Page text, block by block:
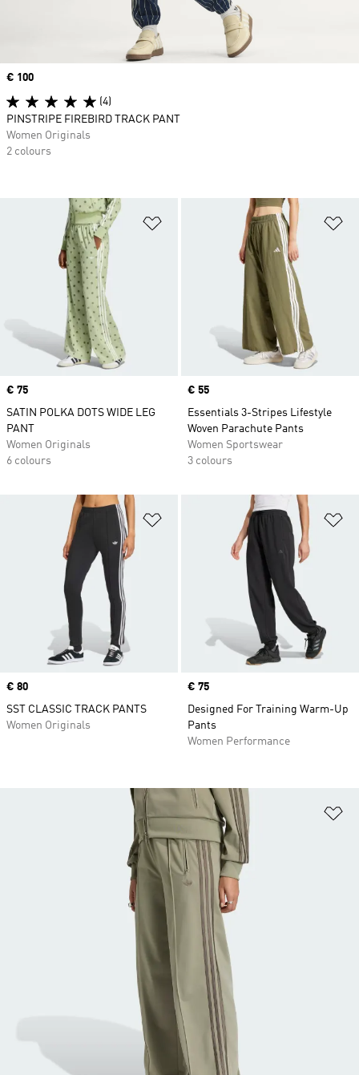
Add to Wishlist
Price
€ 75
SATIN POLKA DOTS WIDE LEG
PANT
Women Originals
6 colours
Price
€ 55
Essentials 3-Stripes Lifestyle
Woven Parachute Pants
Women Sportswear
3 colours
Add to Wishlist
Price
€ 80
SST CLASSIC TRACK PANTS
Women Originals
Price
€ 75
Designed For Training Warm-Up
Pants
Women Performance
Price
€ 100
(4)
PINSTRIPE FIREBIRD TRACK PANT
Women Originals
2 colours